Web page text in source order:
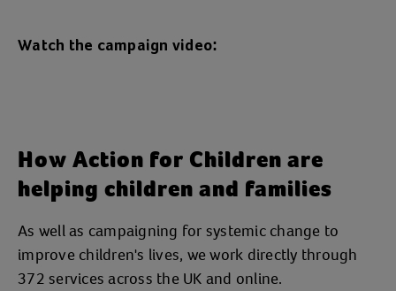
Watch the campaign video:
How Action for Children are
helping children and families
As well as campaigning for systemic change to
improve children's lives, we work directly through
372 services across the UK and online.